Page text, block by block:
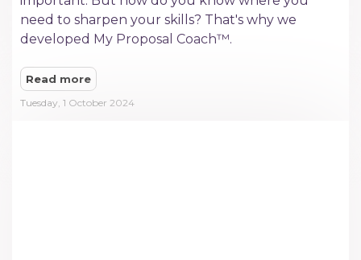
need to sharpen your skills? That's why we
developed My Proposal Coach™.
Read more
Tuesday, 1 October 2024